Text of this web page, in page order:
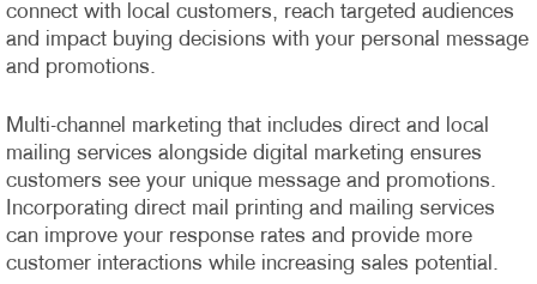
connect with local customers, reach targeted audiences
and impact buying decisions with your personal message
and promotions.
Multi-channel marketing that includes direct and local
mailing services alongside digital marketing ensures
customers see your unique message and promotions.
Incorporating direct mail printing and mailing services
can improve your response rates and provide more
customer interactions while increasing sales potential.